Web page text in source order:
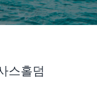
스홀덤